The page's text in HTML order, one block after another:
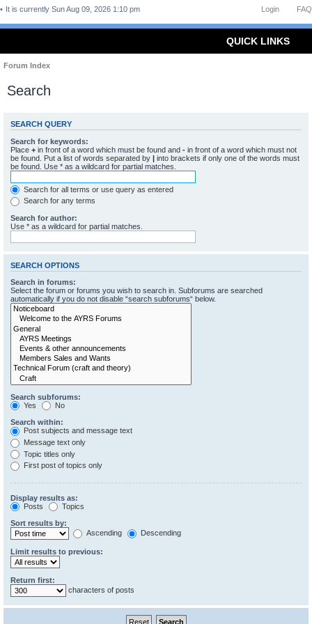
FAQ
Login
It is currently Sun Aug 09, 2026 1:10 pm
QUICK LINKS
Forum Index
Search
SEARCH QUERY
Search for keywords:
Place + in front of a word which must be found and - in front of a word which must not
be found. Put a list of words separated by | into brackets if only one of the words must
be found. Use * as a wildcard for partial matches.
Search for all terms or use query as entered
Search for any terms
Search for author:
Use * as a wildcard for partial matches.
SEARCH OPTIONS
Search in forums:
Select the forum or forums you wish to search in. Subforums are searched
automatically if you do not disable “search subforums“ below.
Search subforums:
Yes
No
Search within:
Post subjects and message text
Message text only
Topic titles only
First post of topics only
Display results as:
Posts
Topics
Sort results by:
Ascending
Descending
Limit results to previous:
Return first:
characters of posts